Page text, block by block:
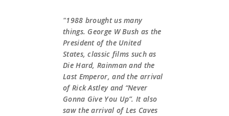
"1988 brought us many
things. George W Bush as the
President of the United
States, classic films such as
Die Hard, Rainman and the
Last Emperor, and the arrival
of Rick Astley and “Never
Gonna Give You Up”. It also
saw the arrival of Les Caves